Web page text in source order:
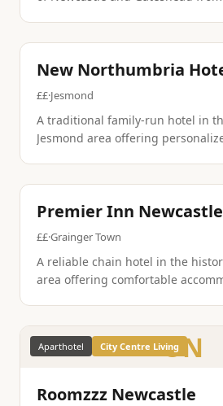
Traditional British Heritage
New Northumbria
££·Jesmond
A traditional family-run hotel in
Jesmond area offering
British Pub Budget Friendly
Premier Inn
££·Grainger Town
A reliable chain hotel in the
area offering comfortable
ON
Aparthotel City Centre Living
Roomzzz Newcastle